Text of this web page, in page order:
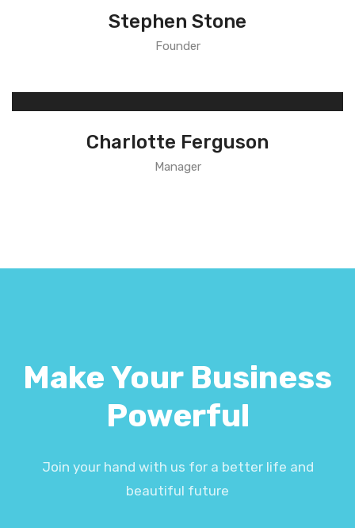
Stephen Stone
Founder
Charlotte Ferguson
Manager
Make Your Business
Powerful
Join your hand with us for a better life and
beautiful future